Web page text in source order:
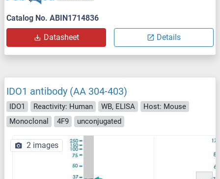
Catalog No. ABIN1714836
Datasheet Details
IDO1 antibody (AA 304-403)
IDO1 Reactivity: Human WB, ELISA
Host: Mouse
Monoclonal
4F9 unconjugated
2 images